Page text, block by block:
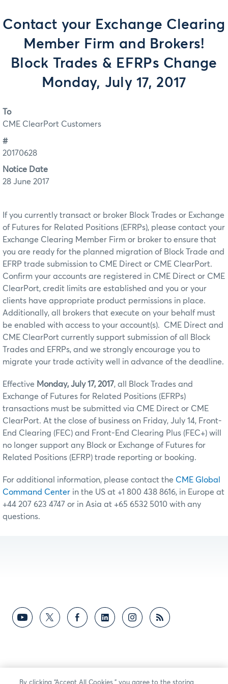
Contact your Exchange Clearing
Member Firm and Brokers!
Block Trades & EFRPs Change
Monday, July 17, 2017
To
CME ClearPort Customers
#
20170628
Notice Date
28 June 2017
If you currently transact or broker Block Trades or Exchange
of Futures for Related Positions (EFRPs), please contact your
Exchange Clearing Member Firm or broker to ensure that
you are ready for the planned migration of Block Trade and
EFRP trade submission to CME Direct or CME ClearPort.
Confirm your accounts are registered in CME Direct or CME
ClearPort, credit limits are established and you or your
clients have appropriate product permissions in place.
Additionally, all brokers that execute on your behalf must
be enabled with access to your account(s). CME Direct and
CME ClearPort currently support submission of all Block
Trades and EFRPs, and we strongly encourage you to
migrate your trade activity well in advance of the deadline.
Effective Monday, July 17, 2017, all Block Trades and
Exchange of Futures for Related Positions (EFRPs)
transactions must be submitted via CME Direct or CME
ClearPort. At the close of business on Friday, July 14, Front-
End Clearing (FEC) and Front-End Clearing Plus (FEC+) will
no longer support any Block or Exchange of Futures for
Related Positions (EFRP) trade reporting or booking.
For additional information, please contact the CME Global
Command Center in the US at +1 800 438 8616, in Europe at
+44 207 623 4747 or in Asia at +65 6532 5010 with any
questions.